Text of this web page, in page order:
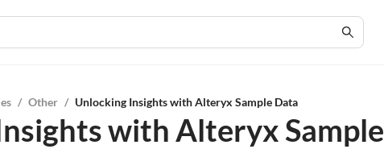
/ Other / Unlocking Insights with Alteryx Sample Data
with Alteryx Sample